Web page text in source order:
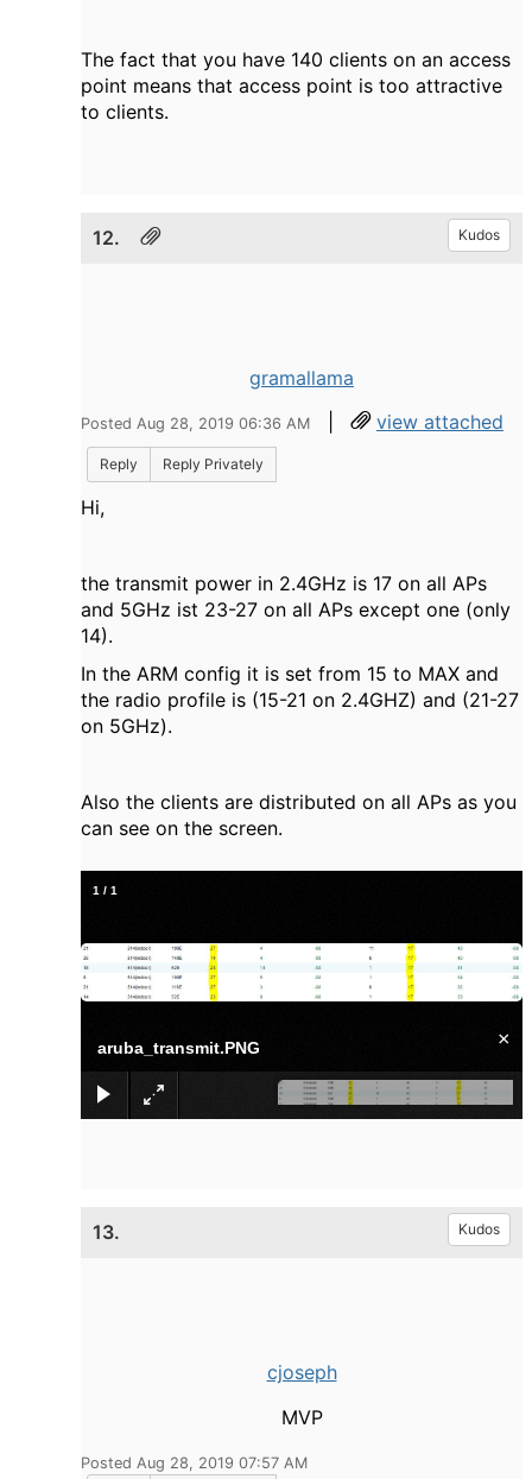
The fact that you have 140 clients on an access
point means that access point is too attractive
to clients.
12. Kudos
gramallama
Posted Aug 28, 2019 06:36 AM | view attached
Reply Reply Privately
Hi,
the transmit power in 2.4GHz is 17 on all APs
and 5GHz ist 23-27 on all APs except one (only
14).
In the ARM config it is set from 15 to MAX and
the radio profile is (15-21 on 2.4GHZ) and (21-27
on 5GHz).
Also the clients are distributed on all APs as you
can see on the screen.
aruba_transmit.PNG ×
1 / 1
13. Kudos
cjoseph
MVP
Posted Aug 28, 2019 07:57 AM